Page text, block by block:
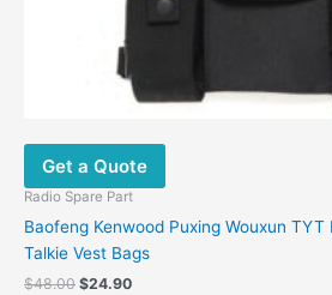
Get a Quote
Radio Spare Part
Baofeng Kenwood Puxing Wouxun
Talkie Vest Bags
$48.00 Original
$24.90Current